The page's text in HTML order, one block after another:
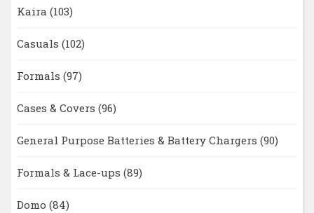
Kaira (103)
Casuals (102)
Formals (97)
Cases & Covers (96)
General Purpose Batteries & Battery Chargers (90)
Formals & Lace-ups (89)
Domo (84)